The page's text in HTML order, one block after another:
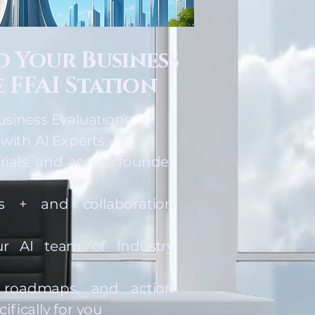
Your Business
Station
Evaluations
AI Experts,
and access founder
+ and collaboration
AI team of Industry
and action
for you